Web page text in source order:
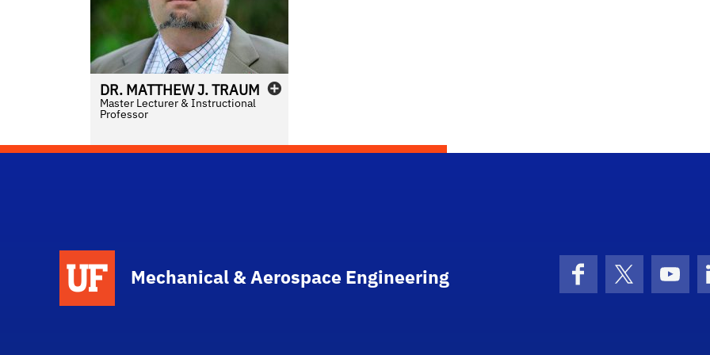
DR. MATTHEWJ.TRAUM
Master Lecturer & Instructional
Professor
Mechanical & Aerospace Engineering FacebookX (formerly